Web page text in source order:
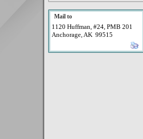
Mail to
1120 Huffman, #24, PMB 201
Anchorage, AK 99515